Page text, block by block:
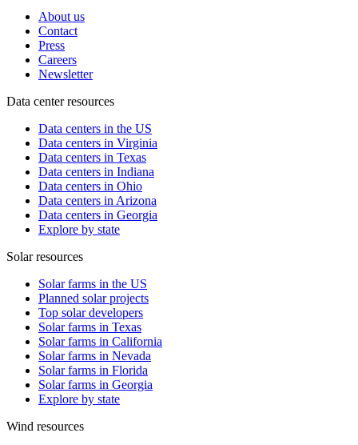
About us
Contact
Press
Careers
Newsletter
Data center resources
Data centers in the US
Data centers in Virginia
Data centers in Texas
Data centers in Indiana
Data centers in Ohio
Data centers in Arizona
Data centers in Georgia
Explore by state
Solar resources
Solar farms in the US
Planned solar projects
Top solar developers
Solar farms in Texas
Solar farms in California
Solar farms in Nevada
Solar farms in Florida
Solar farms in Georgia
Explore by state
Wind resources